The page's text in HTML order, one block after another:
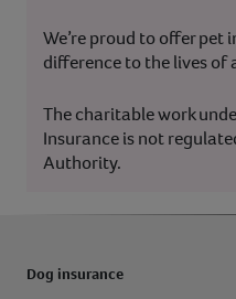
We’re proud to offer pet
difference to the lives of
The charitable work
Insurance is not
Authority.
Dog insurance